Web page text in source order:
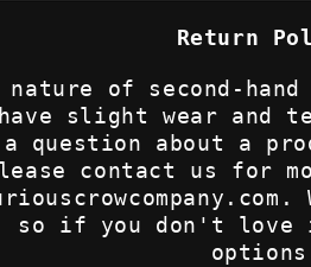
Return
of second-
slight wear and
a question about a
contact us for
so if you don't